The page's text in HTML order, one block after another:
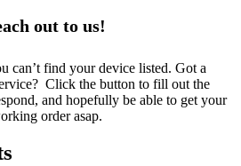
out to us!
can’t find your device listed. Got a
Click the button to fill out the
and hopefully be able to get your
order asap.